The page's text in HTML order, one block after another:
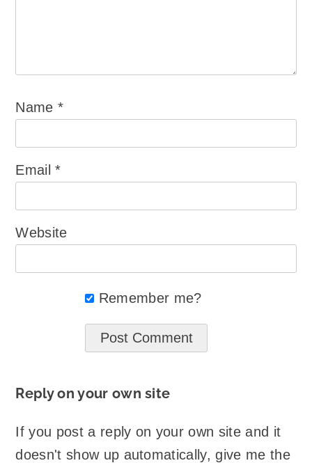
Name*
Email*
Website
Remember me?
Reply on your own site
If you post a reply on your own site and it
doesn't show up automatically, give me the